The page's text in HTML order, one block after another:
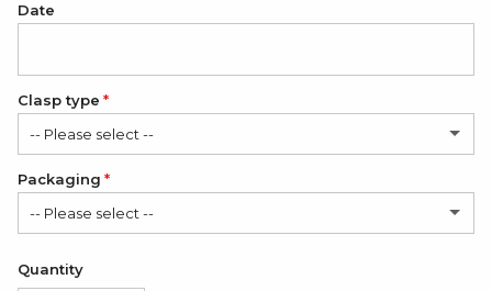
Date
Clasp type
-- Please select --
Classic
Modern (+ $6.00 USD)
Packaging
-- Please select --
Satin Bag (FREE)
Quantity